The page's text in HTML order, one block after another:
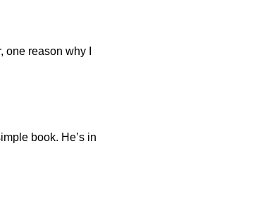
reason why I
book. He’s in